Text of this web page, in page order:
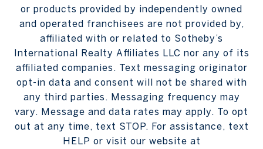
or products provided by independently owned
and operated franchisees are not provided by,
affiliated with or related to Sotheby’s
International Realty Affiliates LLC nor any of its
affiliated companies. Text messaging originator
opt-in data and consent will not be shared with
any third parties. Messaging frequency may
vary. Message and data rates may apply. To opt
out at any time, text STOP. For assistance, text
HELP or visit our website at